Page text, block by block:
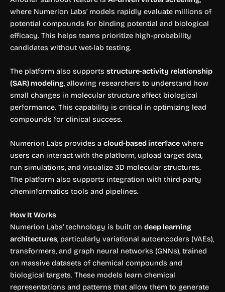
where Numerion Labs’ models rapidly evaluate millions of
potential compounds for binding potential and biological
efficacy. This helps teams prioritize high-probability
candidates without wet-lab testing.
The platform also supports structure-activity relationship
(SAR) modeling, allowing researchers to understand how
small changes in molecular structure affect biological
performance. This capability is critical in optimizing lead
compounds for clinical success.
Numerion Labs provides a cloud-based interface where
users can interact with the platform, upload target data,
run simulations, and visualize 3D molecular structures.
The platform also supports integration with third-party
cheminformatics tools and pipelines.
How It Works
Numerion Labs’ technology is built on deep learning
architectures, particularly variational autoencoders (VAEs),
transformers, and graph neural networks (GNNs), trained
on massive datasets of chemical compounds and
biological targets. These models learn chemical
representations and patterns that allow them to generate